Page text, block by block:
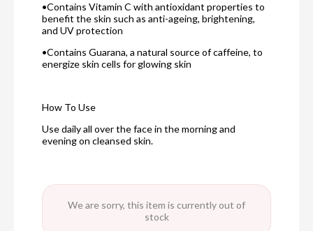
•Contains Vitamin C with antioxidant properties to
benefit the skin such as anti-ageing, brightening,
and UV protection
•Contains Guarana, a natural source of caffeine, to
energize skin cells for glowing skin
How To Use
Use daily all over the face in the morning and
evening on cleansed skin.
We are sorry, this item is currently out of
stock